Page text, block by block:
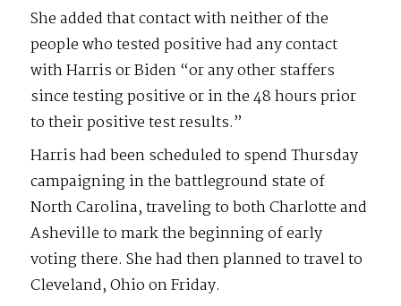
She added that contact with neither of the
people who tested positive had any contact
with Harris or Biden “or any other staffers
since testing positive or in the 48 hours prior
to their positive test results.”
Harris had been scheduled to spend Thursday
campaigning in the battleground state of
North Carolina, traveling to both Charlotte and
Asheville to mark the beginning of early
voting there. She had then planned to travel to
Cleveland, Ohio on Friday.